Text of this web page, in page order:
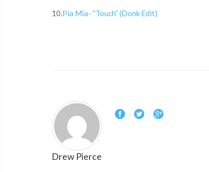
10.Pia Mia- “Touch” (Donk Edit)
Drew Pierce